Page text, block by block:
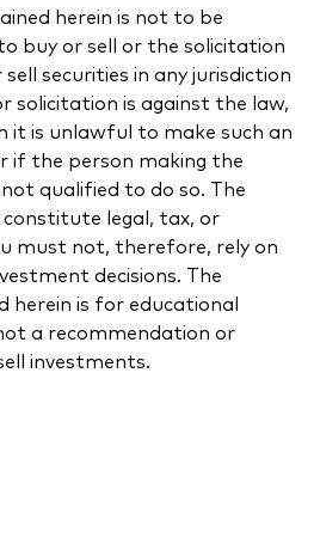
herein is not to be
buy or sell or the solicitation
securities in any jurisdiction
solicitation is against the law,
it is unlawful to make such an
if the person making the
qualified to do so. The
legal, tax, or
must not, therefore, rely on
decisions. The
herein is for educational
a recommendation or
investments.